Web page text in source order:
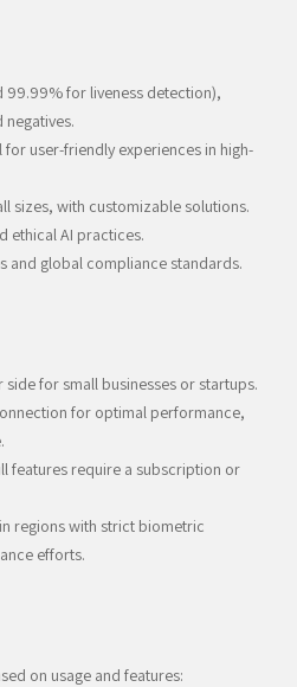
99.99% for liveness detection),
negatives.
user-friendly experiences in high-
sizes, with customizable solutions.
ethical AI practices.
and global compliance standards.
side for small businesses or startups.
for optimal performance,
features require a subscription or
regions with strict biometric
efforts.
on usage and features: